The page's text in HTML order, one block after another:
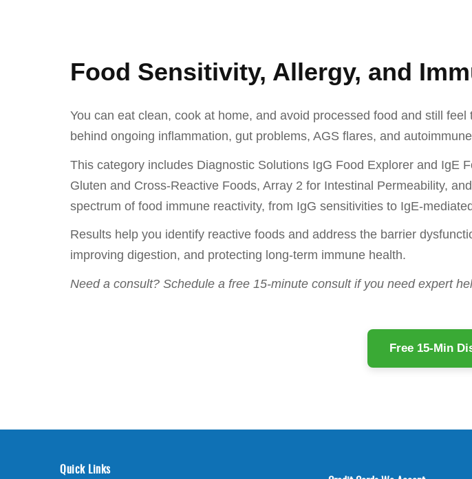
Food Sensitivity, Allergy, and
You can eat clean, cook at home, and avoid processed food and still
behind ongoing inflammation, gut problems, AGS flares, and
This category includes Diagnostic Solutions IgG Food Explorer and IgE
Gluten and Cross-Reactive Foods, Array 2 for Intestinal Permeability,
spectrum of food immune reactivity, from IgG sensitivities to IgE-
Results help you identify reactive foods and address the barrier
improving digestion, and protecting long-term immune health.
Need a consult? Schedule a free 15-minute consult if you need expert
Free 15-Min
Quick Links